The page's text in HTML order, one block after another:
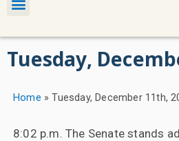
Tuesday,
Home »Tuesday, December 11th,
8:02 p.m. The Senate stands